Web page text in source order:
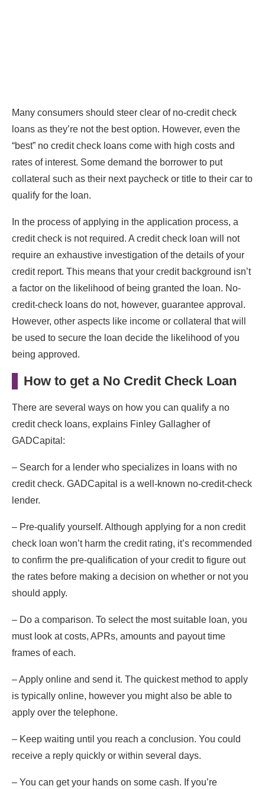
Many consumers should steer clear of no-credit check
loans as they’re not the best option. However, even the
“best” no credit check loans come with high costs and
rates of interest. Some demand the borrower to put
collateral such as their next paycheck or title to their car to
qualify for the loan.
In the process of applying in the application process, a
credit check is not required. A credit check loan will not
require an exhaustive investigation of the details of your
credit report. This means that your credit background isn’t
a factor on the likelihood of being granted the loan. No-
credit-check loans do not, however, guarantee approval.
However, other aspects like income or collateral that will
be used to secure the loan decide the likelihood of you
being approved.
How to get a No Credit Check Loan
There are several ways on how you can qualify a no
credit check loans, explains Finley Gallagher of
GADCapital:
– Search for a lender who specializes in loans with no
credit check. GADCapital is a well-known no-credit-check
lender.
– Pre-qualify yourself. Although applying for a non credit
check loan won’t harm the credit rating, it’s recommended
to confirm the pre-qualification of your credit to figure out
the rates before making a decision on whether or not you
should apply.
– Do a comparison. To select the most suitable loan, you
must look at costs, APRs, amounts and payout time
frames of each.
– Apply online and send it. The quickest method to apply
is typically online, however you might also be able to
apply over the telephone.
– Keep waiting until you reach a conclusion. You could
receive a reply quickly or within several days.
– You can get your hands on some cash. If you’re